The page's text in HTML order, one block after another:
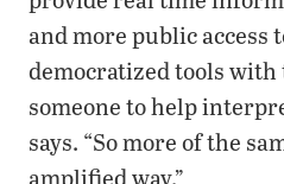
and more public access
democratized tools with
someone to help
says. “So more of the
amplified way.”